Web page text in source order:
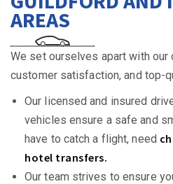
AREAS
We set ourselves apart with
customer satisfaction, and top-
Our licensed and insured
vehicles ensure a safe and
have to catch a flight, need
hotel transfers.
Our team strives to ensure